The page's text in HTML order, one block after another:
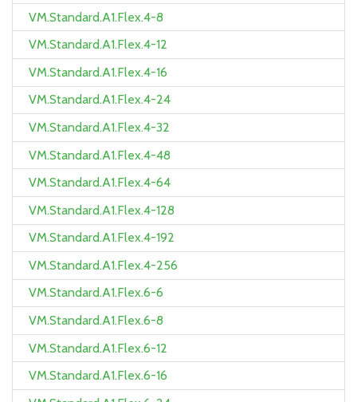
VM.Standard.A1.Flex.4-8
VM.Standard.A1.Flex.4-12
VM.Standard.A1.Flex.4-16
VM.Standard.A1.Flex.4-24
VM.Standard.A1.Flex.4-32
VM.Standard.A1.Flex.4-48
VM.Standard.A1.Flex.4-64
VM.Standard.A1.Flex.4-128
VM.Standard.A1.Flex.4-192
VM.Standard.A1.Flex.4-256
VM.Standard.A1.Flex.6-6
VM.Standard.A1.Flex.6-8
VM.Standard.A1.Flex.6-12
VM.Standard.A1.Flex.6-16